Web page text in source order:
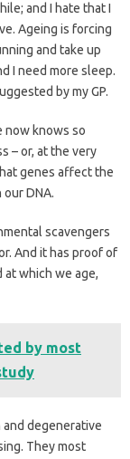
and I hate that I
Ageing is forcing
and take up
I need more sleep.
by my GP.
now knows so
– or, at the very
genes affect the
DNA.
scavengers
And it has proof of
which we age,
by most
degenerative
They most